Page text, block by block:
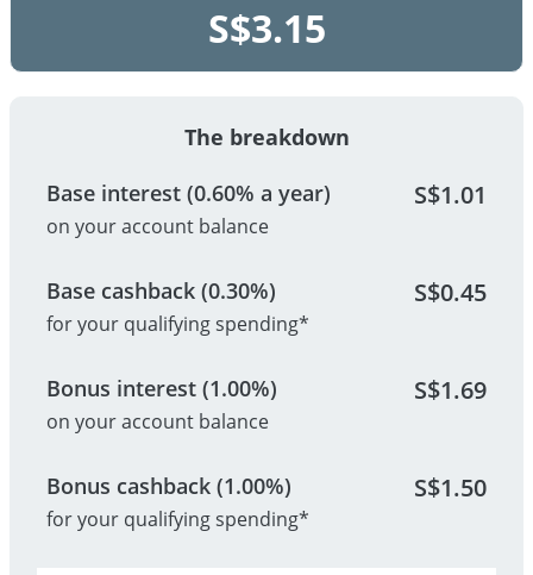
S$3.15
The breakdown
Base interest (0.60% a year)
on your account balance
S$1.01
Base cashback (0.30%)
for your qualifying spending*
S$0.45
Bonus interest (1.00%)
on your account balance
S$1.69
Bonus cashback (1.00%)
for your qualifying spending*
S$1.50